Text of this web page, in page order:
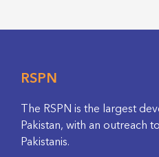
RSPN
The RSPN is the largest
Pakistan, with an outreach
Pakistanis.